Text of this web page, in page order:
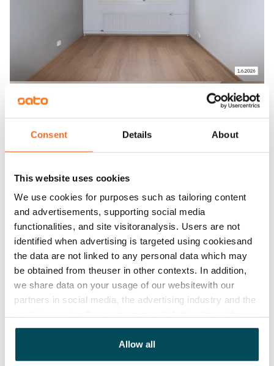
Consent Details About
This website uses cookies
We use cookies for purposes such as tailoring content
and advertisements, supporting social media
functionalities, and site visitoranalysis. Users are not
identified when advertising is targeted using cookiesand
the data are not linked to any personal data which may
be obtained from theuser in other contexts. In addition,
we share data on your usage of our websitewith our
partners in social media, the advertising industry and the
other data that you have providedto them or that has
been collected when you have used their services.
Allow all